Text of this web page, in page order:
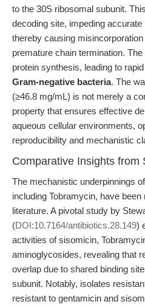
to the 30S ribosomal subunit.
decoding site, impeding
thereby causing
premature chain termination.
protein synthesis, leading to
Gram-negative bacteria. The
(≥46.8 mg/mL) is not merely a
property that ensures effective
aqueous cellular environments,
reproducibility and mechanistic
Comparative Insights from
The mechanistic underpinnings
including Tobramycin, have
literature. A pivotal study by
(DOI:10.7164/antibiotics.28.149)
activities of sisomicin,
aminoglycosides, revealing that
overlap due to shared binding
subunit. Notably, isolates
resistant to gentamicin and